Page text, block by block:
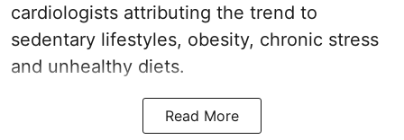
cardiologists attributing the trend to
sedentary lifestyles, obesity, chronic stress
and unhealthy diets.
Read More